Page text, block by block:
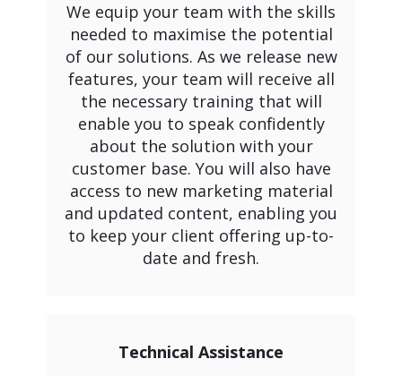
We equip your team with the skills
needed to maximise the potential
of our solutions. As we release new
features, your team will receive all
the necessary training that will
enable you to speak confidently
about the solution with your
customer base. You will also have
access to new marketing material
and updated content, enabling you
to keep your client offering up-to-
date and fresh.
Technical Assistance